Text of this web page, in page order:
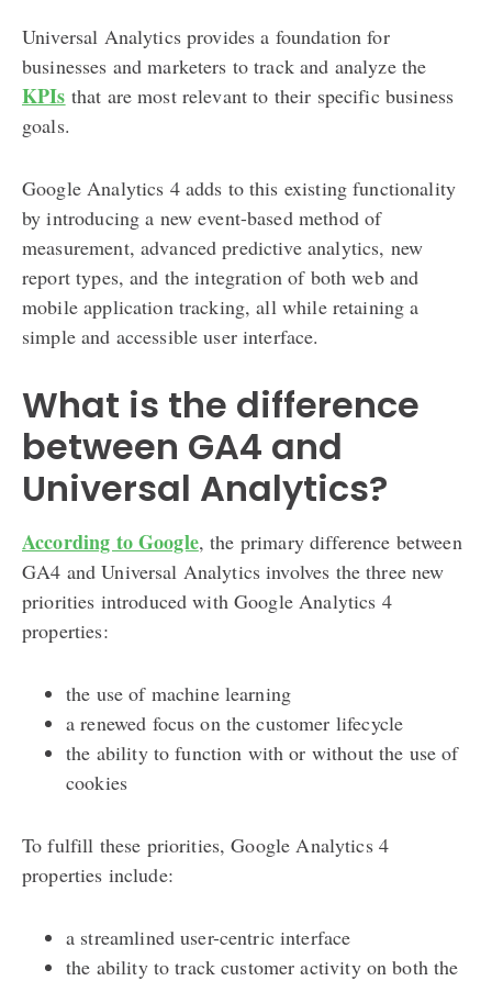
Universal Analytics provides a foundation for
businesses and marketers to track and analyze the
KPIs that are most relevant to their specific business
goals.
Google Analytics 4 adds to this existing functionality
by introducing a new event-based method of
measurement, advanced predictive analytics, new
report types, and the integration of both web and
mobile application tracking, all while retaining a
simple and accessible user interface.
What is the difference
between GA4 and
Universal Analytics?
According to Google, the primary difference between
GA4 and Universal Analytics involves the three new
priorities introduced with Google Analytics 4
properties:
the use of machine learning
a renewed focus on the customer lifecycle
the ability to function with or without the use of
cookies
To fulfill these priorities, Google Analytics 4
properties include:
a streamlined user-centric interface
the ability to track customer activity on both the